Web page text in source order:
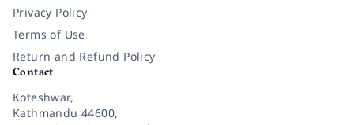
Privacy Policy
Terms of Use
Return and Refund Policy
Contact
Koteshwar,
Kathmandu 44600,